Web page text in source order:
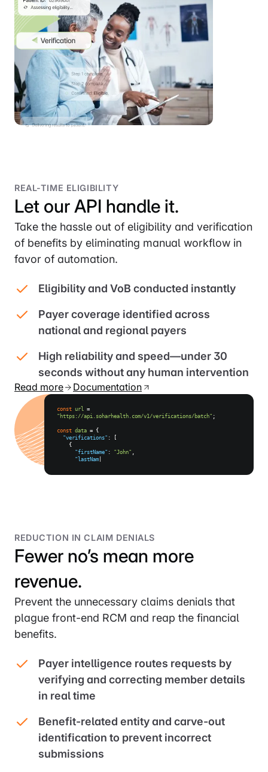
REAL-TIME ELIGIBILITY
Let our API handle it.
Take the hassle out of eligibility and verification
of benefits by eliminating manual workflow in
favor of automation.
Eligibility and VoB conducted instantly
Payer coverage identified across
national and regional payers
High reliability and speed—under 30
seconds without any human intervention
Read more Documentation
const url =
"https://api.soharhealth.com/v1/verifications/batch" ;
const data = {
"verifications" : [
{
"firstName" : "John" ,
"lastName"
|
REDUCTION IN CLAIM DENIALS
Fewer no’s mean more
revenue.
Prevent the unnecessary claims denials that
plague front-end RCM and reap the financial
Payer intelligence routes requests by
verifying and correcting member details
Benefit-related entity and carve-out
identification to prevent incorrect